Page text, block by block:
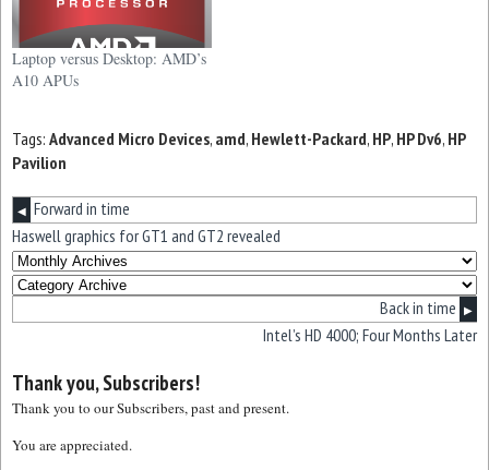
Laptop versus Desktop: AMD’s
A10 APUs
Tags: Advanced Micro Devices, amd, Hewlett-Packard, HP, HP Dv6, HP
Pavilion
◀ Forward in time
Haswell graphics for GT1 and GT2 revealed
Back in time ▶
Intel’s HD 4000; Four Months Later
Thank you, Subscribers!
Thank you to our Subscribers, past and present.
You are appreciated.